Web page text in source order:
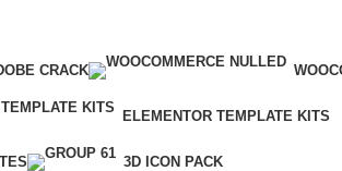
CRACK
ELEMENTOR TEMPLATE KITS
3D ICON PACK